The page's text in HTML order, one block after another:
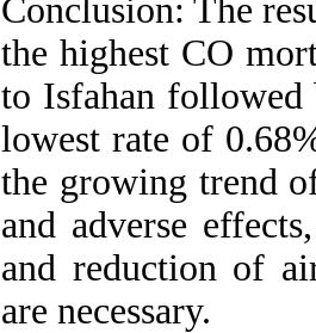
Conclusion: The
the highest CO
to Isfahan followed
lowest rate of
the growing trend
and adverse
and reduction of
are necessary.